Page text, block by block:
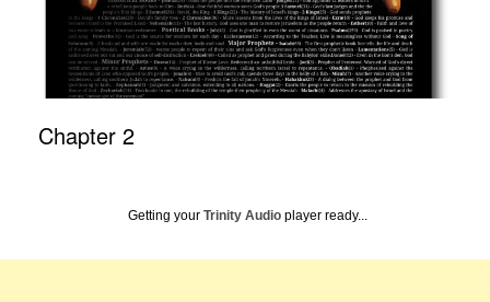
Chapter 2
Getting your Trinity Audio player ready...